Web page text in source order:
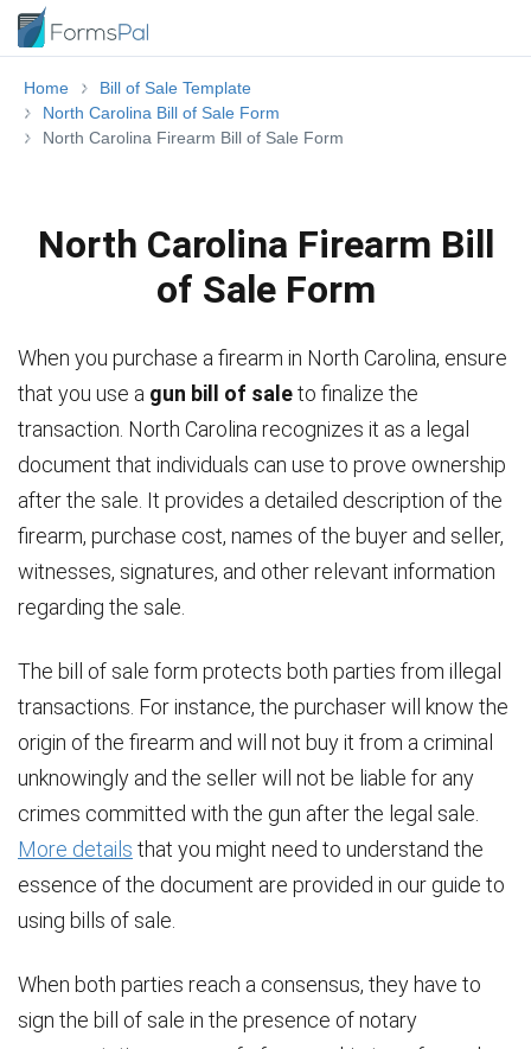
Home
Bill of Sale Template
North Carolina Bill of Sale Form
North Carolina Firearm Bill of Sale Form
North Carolina Firearm Bill
of Sale Form
When you purchase a firearm in North Carolina, ensure
that you use a gun bill of saleto finalize the
transaction. North Carolina recognizes it as a legal
document that individuals can use to prove ownership
after the sale. It provides a detailed description of the
firearm, purchase cost, names of the buyer and seller,
witnesses, signatures, and other relevant information
regarding the sale.
The bill of sale form protects both parties from illegal
transactions. For instance, the purchaser will know the
origin of the firearm and will not buy it from a criminal
unknowingly and the seller will not be liable for any
crimes committed with the gun after the legal sale.
More details that you might need to understand the
essence of the document are provided in our guide to
using bills of sale.
When both parties reach a consensus, they have to
sign the bill of sale in the presence of notary